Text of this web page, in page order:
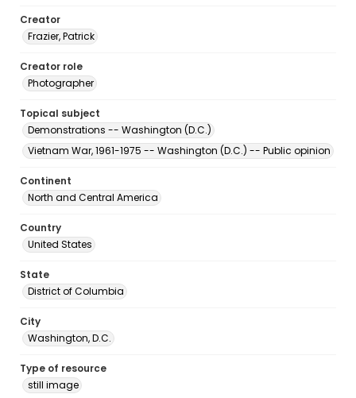
Creator
Frazier, Patrick
Creator role
Photographer
Topical subject
Demonstrations -- Washington (D.C.)
Vietnam War, 1961-1975 -- Washington (D.C.) -- Public opinion
Continent
North and Central America
Country
United States
State
District of Columbia
City
Washington, D.C.
Type of resource
still image